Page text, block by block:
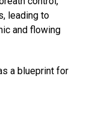
leading to
and flowing
a blueprint for